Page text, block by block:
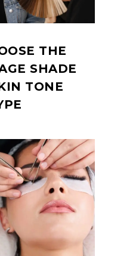
THE
SHADE
TONE